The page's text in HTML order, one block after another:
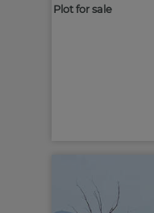
Plot for sale